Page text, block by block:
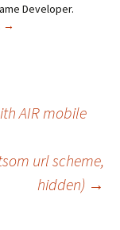
Developer.
→
AIR mobile
url scheme,
hidden) →